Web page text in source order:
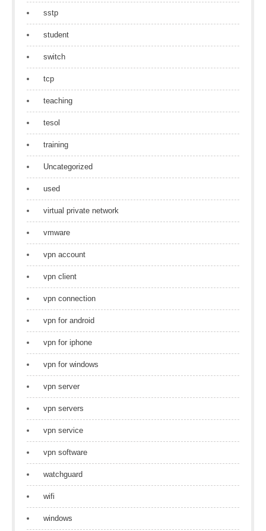
sstp
student
switch
tcp
teaching
tesol
training
Uncategorized
used
virtual private network
vmware
vpn account
vpn client
vpn connection
vpn for android
vpn for iphone
vpn for windows
vpn server
vpn servers
vpn service
vpn software
watchguard
wifi
windows